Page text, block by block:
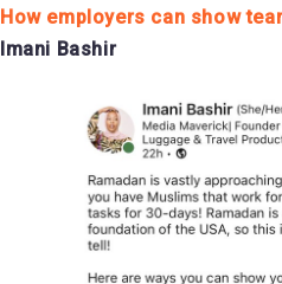
How employers can show
Imani Bashir